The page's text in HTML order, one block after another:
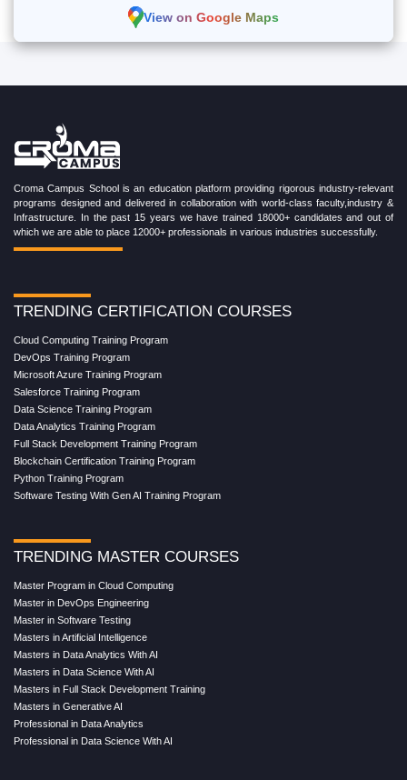
View on Google Maps
Croma Campus School is an education platform providing rigorous industry-relevant
programs designed and delivered in collaboration with world-class faculty,industry &
Infrastructure. In the past 15 years we have trained 18000+ candidates and out of
which we are able to place 12000+ professionals in various industries successfully.
TRENDING CERTIFICATION COURSES
Cloud Computing Training Program
DevOps Training Program
Microsoft Azure Training Program
Salesforce Training Program
Data Science Training Program
Data Analytics Training Program
Full Stack Development Training Program
Blockchain Certification Training Program
Python Training Program
Software Testing With Gen AI Training Program
TRENDING MASTER COURSES
Master Program in Cloud Computing
Master in DevOps Engineering
Master in Software Testing
Masters in Artificial Intelligence
Masters in Data Analytics With AI
Masters in Data Science With AI
Masters in Full Stack Development Training
Masters in Generative AI
Professional in Data Analytics
Professional in Data Science With AI